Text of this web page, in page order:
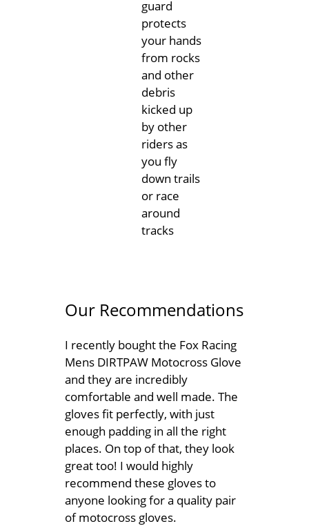
guard
protects
your hands
from rocks
and other
debris
kicked up
by other
riders as
you fly
down trails
or race
around
tracks
Our Recommendations
I recently bought the Fox Racing
Mens DIRTPAW Motocross Glove
and they are incredibly
comfortable and well made. The
gloves fit perfectly, with just
enough padding in all the right
places. On top of that, they look
great too! I would highly
recommend these gloves to
anyone looking for a quality pair
of motocross gloves.